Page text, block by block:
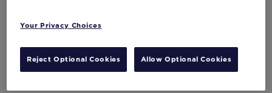
Your Privacy Choices
Reject Optional Cookies Allow Optional Cookies